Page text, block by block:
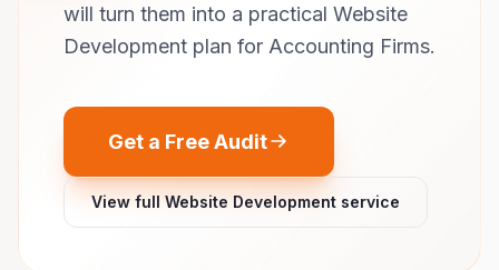
will turn them into a practical Website
Development plan for Accounting Firms.
Get a Free Audit
View full Website Development service